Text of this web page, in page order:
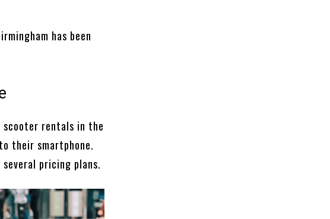
has been
scooter rentals in the
their smartphone.
pricing plans.